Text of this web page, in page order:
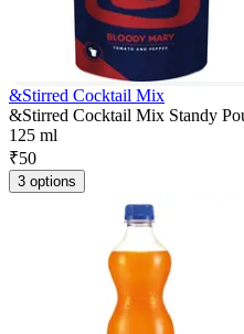
&Stirred Cocktail Mix
&Stirred Cocktail Mix Standy
125 ml
₹50
3 options